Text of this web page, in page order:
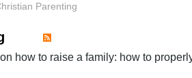
Parenting
how to raise a family: how to